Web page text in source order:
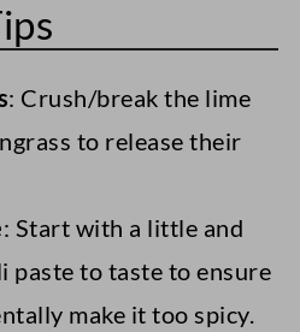
Yum soup base
paste.
: Crush/break the lime
to release their
: Start with a little and
paste to taste to ensure
make it too spicy.